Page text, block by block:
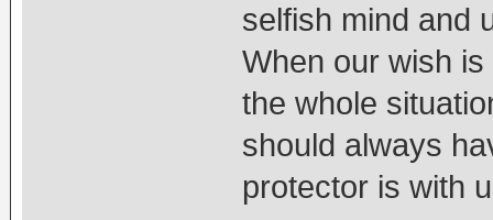
selfish mind and
When our wish
the whole
should always
protector is with